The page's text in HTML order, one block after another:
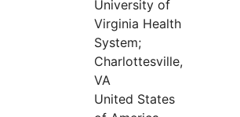
University of
Virginia Health
System;
Charlottesville,
VA
United States